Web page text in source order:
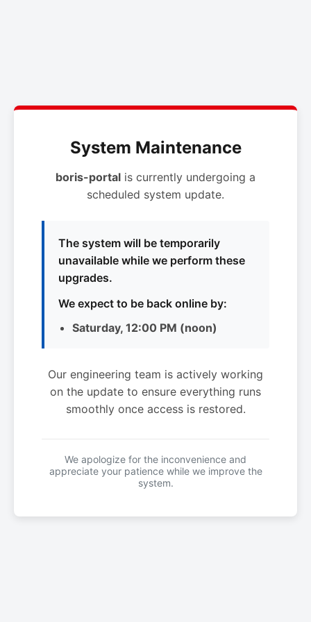
System Maintenance
boris-portal is currently undergoing a
scheduled system update.
The system will be temporarily
unavailable while we perform these
upgrades.
We expect to be back online by:
Saturday, 12:00 PM (noon)
Our engineering team is actively working
on the update to ensure everything runs
smoothly once access is restored.
We apologize for the inconvenience and
appreciate your patience while we improve the
system.